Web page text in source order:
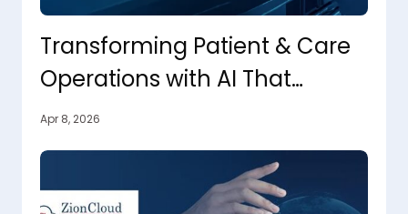
Transforming Patient & Care
Operations with AI That
Connects, Analyzes, and Acts
Apr 8, 2026